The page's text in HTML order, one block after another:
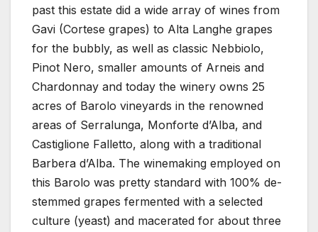
past this estate did a wide array of wines from
Gavi (Cortese grapes) to Alta Langhe grapes
for the bubbly, as well as classic Nebbiolo,
Pinot Nero, smaller amounts of Arneis and
Chardonnay and today the winery owns 25
acres of Barolo vineyards in the renowned
areas of Serralunga, Monforte d’Alba, and
Castiglione Falletto, along with a traditional
Barbera d’Alba. The winemaking employed on
this Barolo was pretty standard with 100% de-
stemmed grapes fermented with a selected
culture (yeast) and macerated for about three